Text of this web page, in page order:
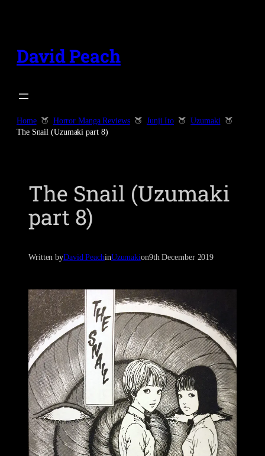
content
David Peach
Home Horror Manga Reviews Junji Ito
Uzumaki
The Snail (Uzumaki part 8)
The Snail (Uzumaki
part 8)
Written byDavid PeachinUzumakion9th December 2019